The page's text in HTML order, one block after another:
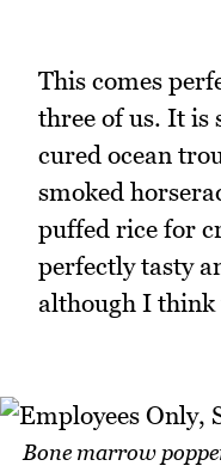
This comes
three of us. It is
cured ocean
smoked
puffed rice for
perfectly tasty
although I think
Bone marrow